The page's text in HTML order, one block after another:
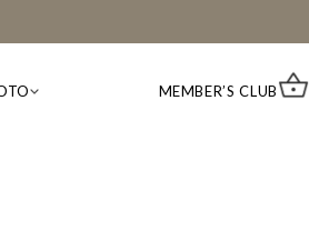
MEMBER’S CLUB